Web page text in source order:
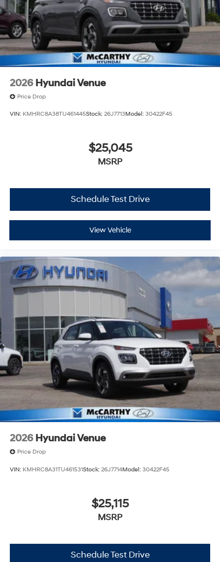
2026 Hyundai Venue
Price Drop
VIN: KMHRC8A38TU461445Stock: 26J7713Model: 30422F45
$25,045
MSRP
Schedule Test Drive
View Vehicle
2026 Hyundai Venue
Price Drop
VIN: KMHRC8A31TU461531Stock: 26J7714Model: 30422F45
$25,115
MSRP
Schedule Test Drive